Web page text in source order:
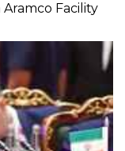
Facility